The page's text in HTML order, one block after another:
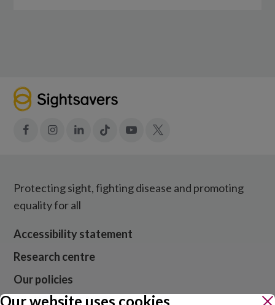
FacebookInstagramLinkedInTiktok YouTube
Protecting sight, fighting disease and promoting
equality for all
Accessibility statement
Research centre
Our policies
Media centre
Our website uses cookies